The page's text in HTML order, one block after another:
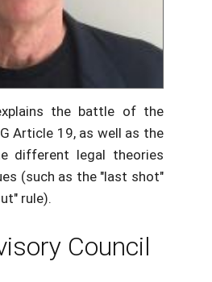
the battle of the
Article 19, as well as the
different legal theories
(such as the "last shot"
rule).
Council